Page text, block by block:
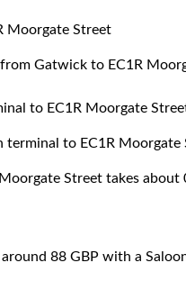
Moorgate Street
Gatwick to EC1R
to EC1R Moorgate
to EC1R Moorgate
Street takes about
88 GBP with a